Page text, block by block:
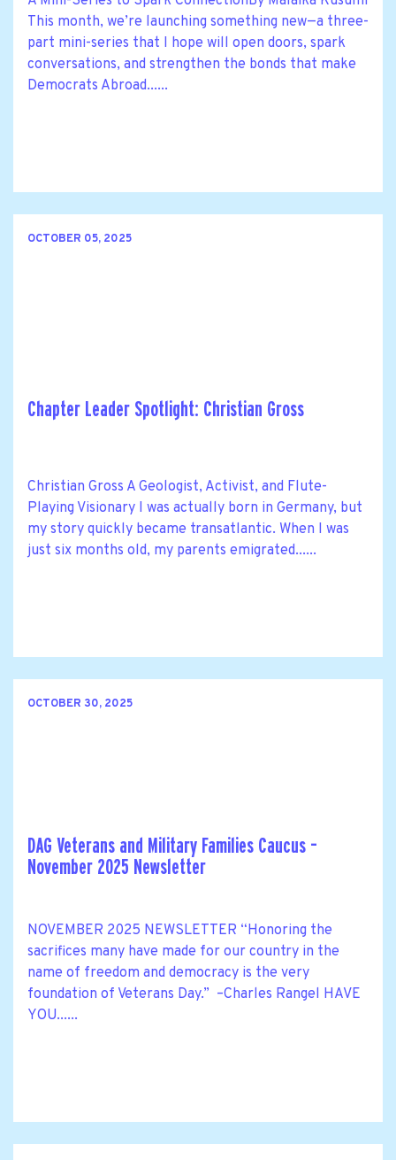
This month, we’re launching something new—a three-
part mini-series that I hope will open doors, spark
conversations, and strengthen the bonds that make
Democrats Abroad......
OCTOBER 05, 2025
Chapter Leader Spotlight: Christian Gross
Christian Gross A Geologist, Activist, and Flute-
Playing Visionary I was actually born in Germany, but
my story quickly became transatlantic. When I was
just six months old, my parents emigrated......
OCTOBER 30, 2025
DAG Veterans and Military Families Caucus –
November 2025 Newsletter
NOVEMBER 2025 NEWSLETTER “Honoring the
sacrifices many have made for our country in the
name of freedom and democracy is the very
foundation of Veterans Day.” –Charles Rangel HAVE
YOU......